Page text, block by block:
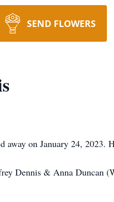
SEND FLOWERS
away on January 24, 2023.
Dennis & Anna Duncan